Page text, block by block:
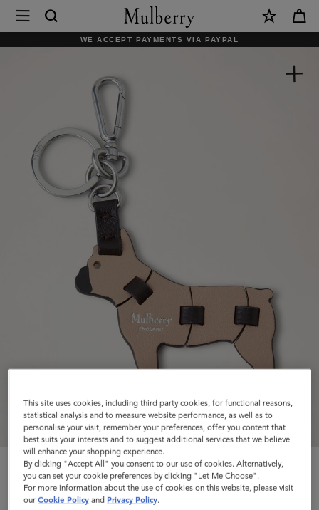
Mulberry
|
French
Bulldog
Maple
WE ACCEPT PAYMENTS VIA PAYPAL
Puzzle Keyring - French Bulldog
This site uses cookies, including third party cookies, for functional reasons,
statistical analysis and to measure website performance, as well as to
personalise your visit, remember your preferences, offer you content that
best suits your interests and to suggest additional services that we believe
will enhance your shopping experience.
By clicking "Accept All" you consent to our use of cookies. Alternatively,
you can set your cookie preferences by clicking "Let Me Choose".
For more information about the use of cookies on this website, please visit
ourCookie Policy and Privacy Policy.